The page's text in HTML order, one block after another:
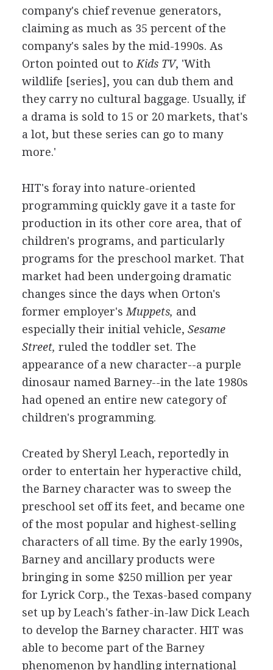
company's chief revenue generators,
claiming as much as 35 percent of the
company's sales by the mid-1990s. As
Orton pointed out to Kids TV, 'With
wildlife [series], you can dub them and
they carry no cultural baggage. Usually, if
a drama is sold to 15 or 20 markets, that's
a lot, but these series can go to many
more.'
HIT's foray into nature-oriented
programming quickly gave it a taste for
production in its other core area, that of
children's programs, and particularly
programs for the preschool market. That
market had been undergoing dramatic
changes since the days when Orton's
former employer's Muppets, and
especially their initial vehicle, Sesame
Street, ruled the toddler set. The
appearance of a new character--a purple
dinosaur named Barney--in the late 1980s
had opened an entire new category of
children's programming.
Created by Sheryl Leach, reportedly in
order to entertain her hyperactive child,
the Barney character was to sweep the
preschool set off its feet, and became one
of the most popular and highest-selling
characters of all time. By the early 1990s,
Barney and ancillary products were
bringing in some $250 million per year
for Lyrick Corp., the Texas-based company
set up by Leach's father-in-law Dick Leach
to develop the Barney character. HIT was
able to become part of the Barney
phenomenon by handling international